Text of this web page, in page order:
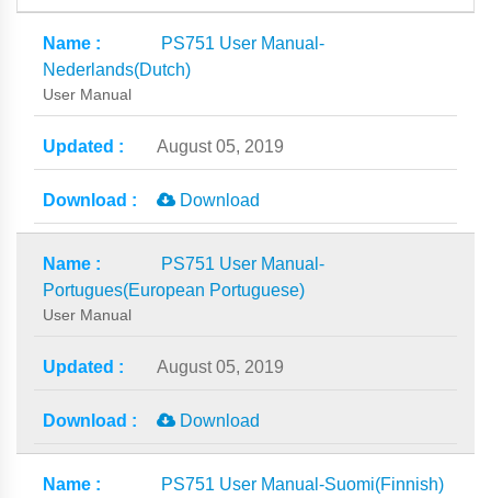
PS751 User Manual-
Nederlands(Dutch)
User Manual
August 05, 2019
Download
PS751 User Manual-
Portugues(European Portuguese)
User Manual
August 05, 2019
Download
PS751 User Manual-Suomi(Finnish)